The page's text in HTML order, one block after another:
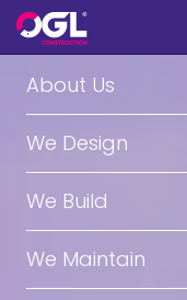
.
About Us
We Design
We Build
We Maintain